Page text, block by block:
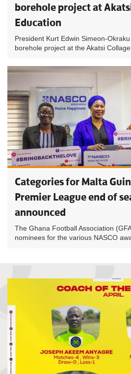
borehole project at
Education
President Kurt Edwin Simeon-
borehole project at the Akatsi Collage
Categories for Malta
Premier League end of
announced
The Ghana Football Association
nominees for the various NASCO